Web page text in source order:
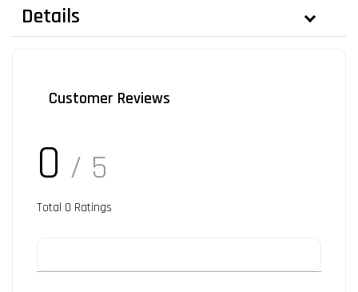
Details
Customer Reviews
0 / 5
Total 0 Ratings